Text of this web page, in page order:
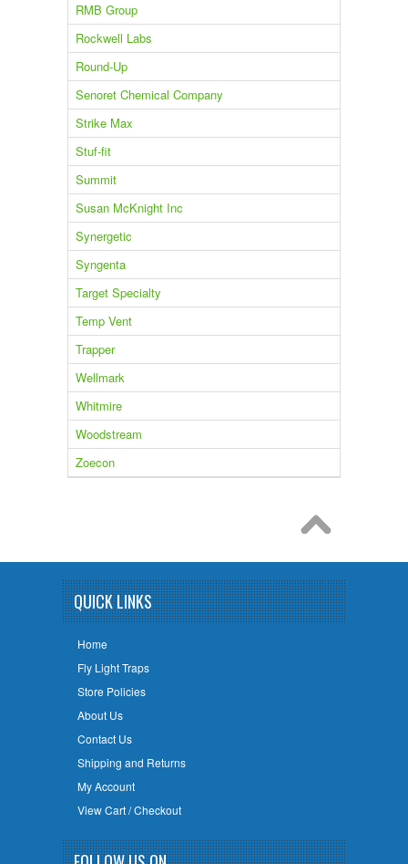
RMB Group
Rockwell Labs
Round-Up
Senoret Chemical Company
Strike Max
Stuf-fit
Summit
Susan McKnight Inc
Synergetic
Syngenta
Target Specialty
Temp Vent
Trapper
Wellmark
Whitmire
Woodstream
Zoecon
QUICK LINKS
Home
Fly Light Traps
Store Policies
About Us
Contact Us
Shipping and Returns
My Account
View Cart / Checkout